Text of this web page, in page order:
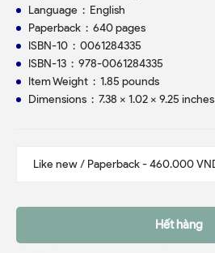
Language ‏ : ‎ English
Paperback ‏ : ‎ 640 pages
ISBN-10 ‏ : ‎ 0061284335
ISBN-13 ‏ : ‎ 978-0061284335
Item Weight ‏ : ‎ 1.85 pounds
Dimensions ‏ : ‎ 7.38 x 1.02 x 9.25 inches
Hết hàng